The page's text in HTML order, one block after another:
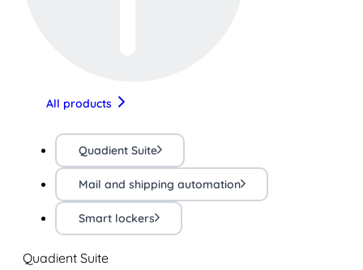
All products
Quadient Suite
Mail and shipping automation
Smart lockers
Quadient Suite